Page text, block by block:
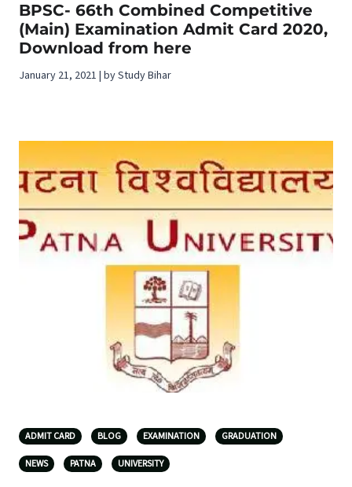
BPSC- 66th Combined Competitive
(Main) Examination Admit Card 2020,
Download from here
January 21, 2021 | by Study Bihar
ADMIT CARD BLOG EXAMINATION GRADUATION
NEWS PATNA UNIVERSITY